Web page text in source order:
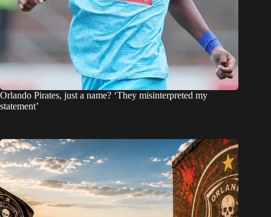
Orlando Pirates, just a name? ‘They misinterpreted my
statement’